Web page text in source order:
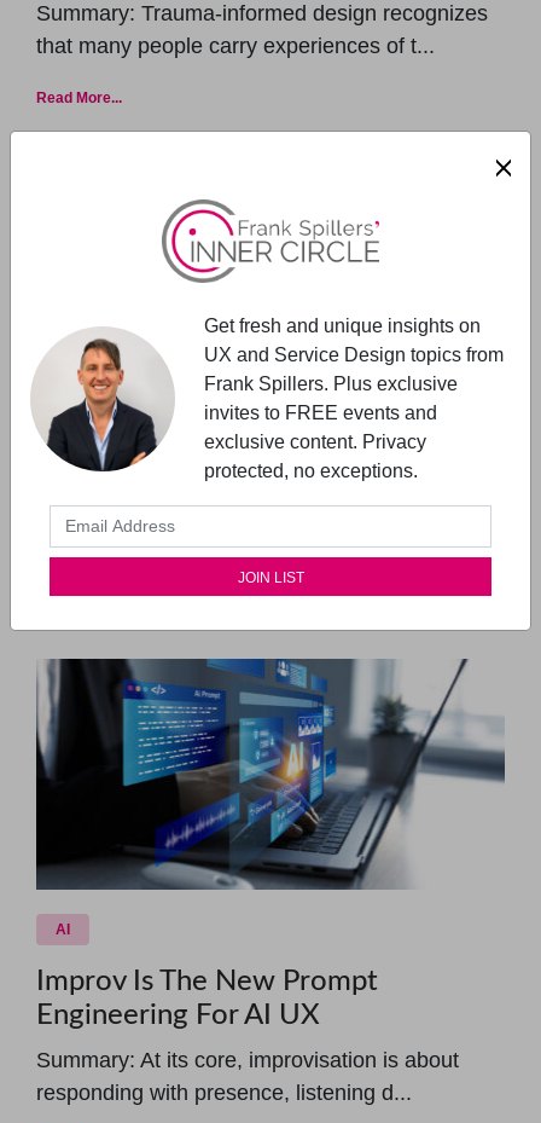
Summary: Trauma-informed design recognizes
that many people carry experiences of t...
Read More...
UX MANAGEMENT
Expert Talks- Starts With Vision &
Expert Talks is a new series (free talks) featuring
special guests who will drop i...
AI
Improv Is The New Prompt
Engineering For AI UX
Summary: At its core, improvisation is about
responding with presence, listening d...
Get fresh and unique insights on
UX and Service Design topics from
Frank Spillers. Plus exclusive
invites to FREE events and
exclusive content. Privacy
protected, no exceptions.